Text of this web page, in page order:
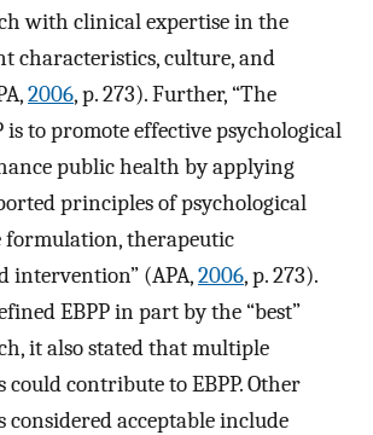
with clinical expertise in the
characteristics, culture, and
2006, p. 273). Further, “The
is to promote effective psychological
public health by applying
principles of psychological
formulation, therapeutic
intervention” (APA,2006, p. 273).
EBPP in part by the “best”
it also stated that multiple
could contribute to EBPP. Other
considered acceptable include